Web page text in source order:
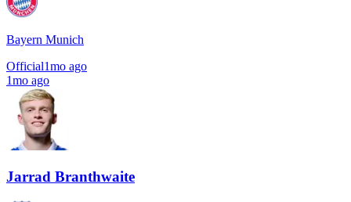
Bayern Munich
Official1mo ago
1mo ago
Jarrad Branthwaite